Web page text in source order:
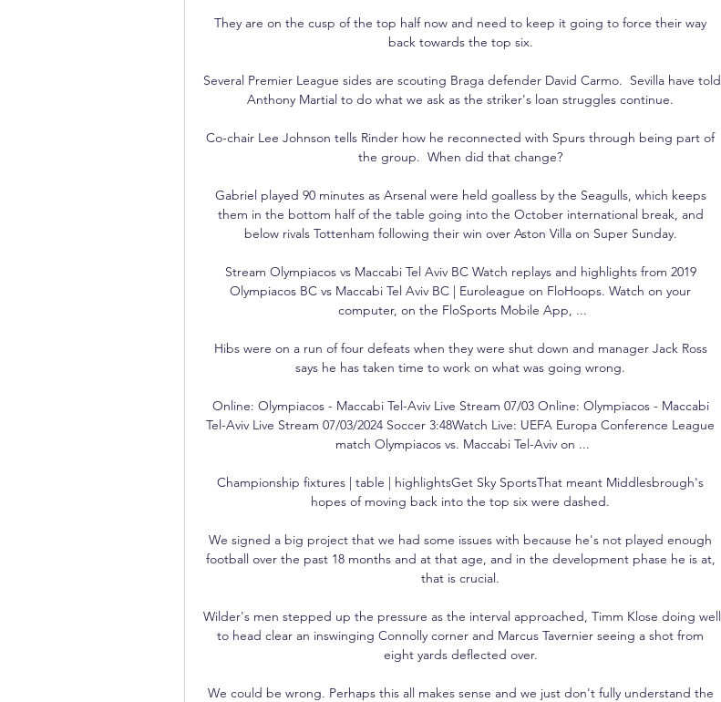
They are on the cusp of the top half now and need to keep it going to force their way
back towards the top six.
Several Premier League sides are scouting Braga defender David Carmo.  Sevilla have told
Anthony Martial to do what we ask as the striker's loan struggles continue.
Co-chair Lee Johnson tells Rinder how he reconnected with Spurs through being part of
the group.  When did that change?
Gabriel played 90 minutes as Arsenal were held goalless by the Seagulls, which keeps
them in the bottom half of the table going into the October international break, and
below rivals Tottenham following their win over Aston Villa on Super Sunday.
Stream Olympiacos vs Maccabi Tel Aviv BC Watch replays and highlights from 2019
Olympiacos BC vs Maccabi Tel Aviv BC | Euroleague on FloHoops. Watch on your
computer, on the FloSports Mobile App, ...
Hibs were on a run of four defeats when they were shut down and manager Jack Ross
says he has taken time to work on what was going wrong.
Online: Olympiacos - Maccabi Tel-Aviv Live Stream 07/03 Online: Olympiacos - Maccabi
Tel-Aviv Live Stream 07/03/2024 Soccer 3:48Watch Live: UEFA Europa Conference League
match Olympiacos vs. Maccabi Tel-Aviv on ...
Championship fixtures | table | highlightsGet Sky SportsThat meant Middlesbrough's
hopes of moving back into the top six were dashed.
We signed a big project that we had some issues with because he's not played enough
football over the past 18 months and at that age, and in the development phase he is at,
that is crucial.
Wilder's men stepped up the pressure as the interval approached, Timm Klose doing well
to head clear an inswinging Connolly corner and Marcus Tavernier seeing a shot from
eight yards deflected over.
We could be wrong. Perhaps this all makes sense and we just don't fully understand the